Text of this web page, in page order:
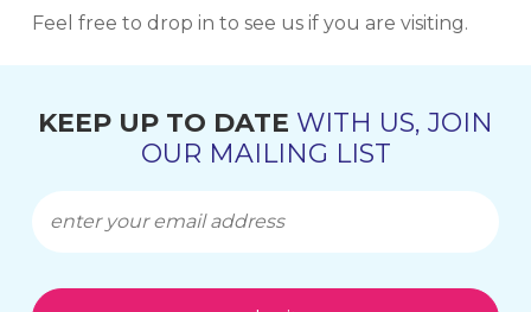
Feel free to drop in to see us if you are visiting.
KEEP UP TO DATE WITH US, JOIN
OUR MAILING LIST